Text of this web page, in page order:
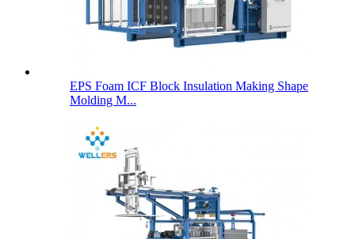
EPS Foam ICF Block Insulation Making Shape
Molding M...